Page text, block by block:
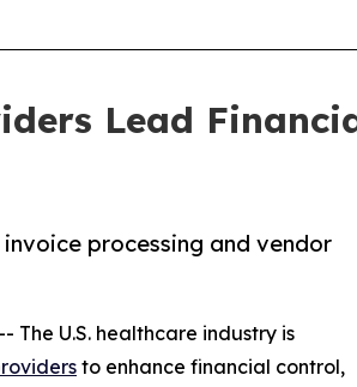
Lead
processing and vendor
The U.S. healthcare industry is
to enhance financial control,